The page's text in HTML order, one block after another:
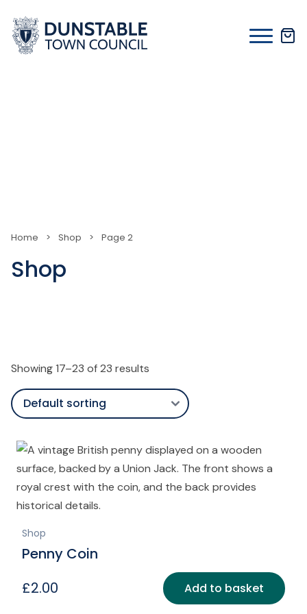
content
Home > Shop > Page 2
Shop
Showing 17–23 of 23 results
Shop
Penny Coin
£2.00 Add to basket